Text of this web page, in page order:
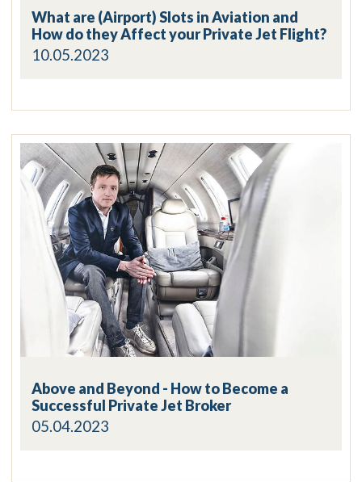
What are (Airport) Slots in Aviation and
How do they Affect your Private Jet Flight?
10.05.2023
Above and Beyond - How to Become a
Successful Private Jet Broker
05.04.2023